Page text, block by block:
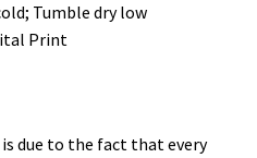
Tumble dry low
Print
due to the fact that every